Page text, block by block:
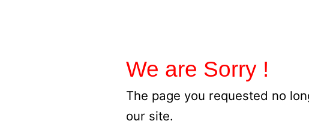
We are Sorry !
The page you requested no
our site.